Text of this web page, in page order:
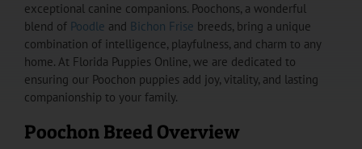
exceptional canine companions. Poochons, a wonderful
blend of Poodle and Bichon Frise breeds, bring a unique
combination of intelligence, playfulness, and charm to any
home. At Florida Puppies Online, we are dedicated to
ensuring our Poochon puppies add joy, vitality, and lasting
companionship to your family.
Poochon Breed Overview